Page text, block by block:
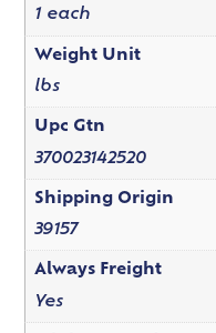
1 each
Weight Unit
lbs
Upc Gtn
370023142520
Shipping Origin
39157
Always Freight
Yes